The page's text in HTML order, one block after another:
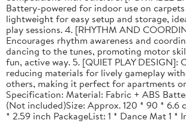
Battery-powered for indoor use on
lightweight for easy setup and storage,
play sessions. 4. [RHYTHM AND
Encourages rhythm awareness and
dancing to the tunes, promoting motor
fun, active way. 5. [QUIET PLAY DESIGN]:
reducing materials for lively gameplay
others, making it perfect for apartments
Specification: Material: Fabric + ABS
(Not included)Size: Approx. 120 * 90 * 6.6
* 2.59 inch PackageList: 1 * Dance Mat 1 *